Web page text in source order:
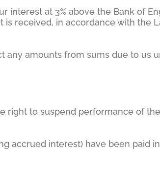
interest at 3% above the Bank of
received, in accordance with the
any amounts from sums due to us
right to suspend performance of
accrued interest) have been paid